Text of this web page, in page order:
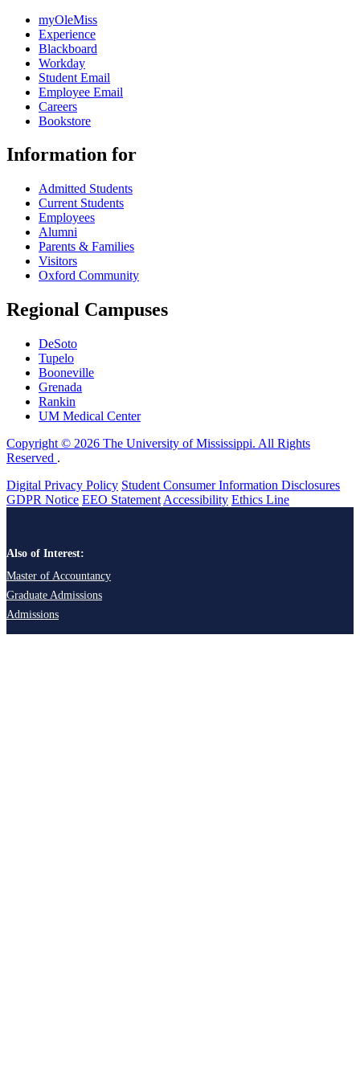
myOleMiss
Experience
Blackboard
Workday
Student Email
Employee Email
Careers
Bookstore
Information for
Admitted Students
Current Students
Employees
Alumni
Parents & Families
Visitors
Oxford Community
Regional Campuses
DeSoto
Tupelo
Booneville
Grenada
Rankin
UM Medical Center
Copyright © 2026 The University of Mississippi. All Rights
Reserved .
Digital Privacy Policy Student Consumer Information Disclosures
GDPR Notice EEO Statement Accessibility Ethics Line
Also of Interest:
Master of Accountancy
Graduate Admissions
Admissions